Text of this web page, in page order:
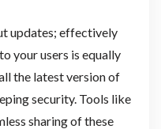
updates; effectively
your users is equally
the latest version of
security. Tools like
sharing of these